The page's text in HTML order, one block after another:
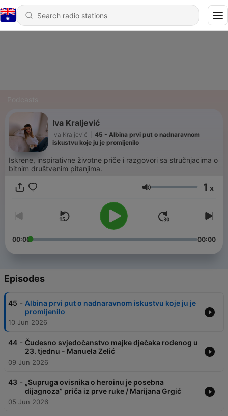
Iva Kraljević
Iva Kraljević
45 - Albina prvi put o nadnaravnom
iskustvu koje ju je promijenilo
Iskrene, inspirativne životne priče i razgovori sa stručnjacima o
bitnim društvenim pitanjima.
Volume 1 x
00:00 00:00
Episodes
45 - Albina prvi put o nadnaravnom iskustvu koje ju je
promijenilo
10 Jun 2026
44 - Čudesno svjedočanstvo majke dječaka rođenog u
23. tjednu - Manuela Zelić
09 Jun 2026
43 - „Supruga ovisnika o heroinu je posebna
dijagnoza” priča iz prve ruke / Marijana Grgić
05 Jun 2026